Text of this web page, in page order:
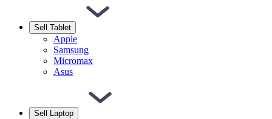
Sell Tablet
Apple
Samsung
Micromax
Asus
Sell Laptop